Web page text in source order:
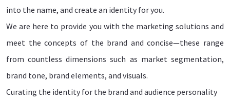
into the name, and create an identity for you.
We are here to provide you with the marketing solutions and
meet the concepts of the brand and concise—these range
from countless dimensions such as market segmentation,
brand tone, brand elements, and visuals.
Curating the identity for the brand and audience personality